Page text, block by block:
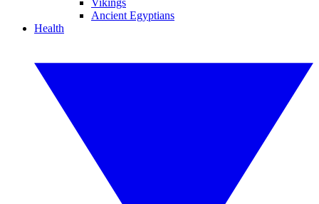
Vikings
Ancient Egyptians
Health